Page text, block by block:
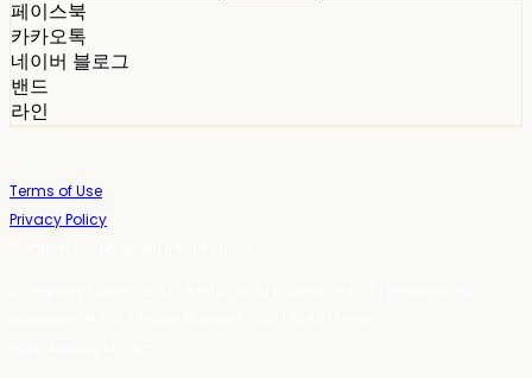
페이스북
카카오톡
네이버 블로그
밴드
라인
Terms of Use
Privacy Policy